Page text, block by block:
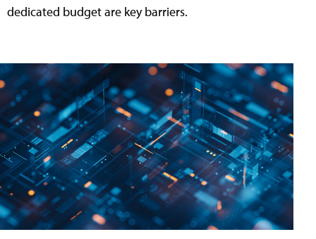
dedicated budget are key barriers.